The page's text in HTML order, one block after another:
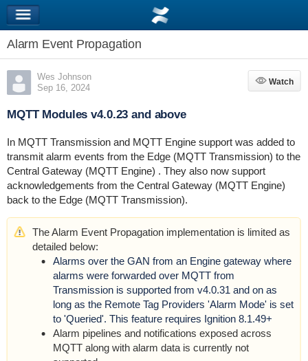
Alarm Event Propagation
Wes Johnson
Sep 16, 2024
Watch
Watch
MQTT Modules v4.0.23 and above
In MQTT Transmission and MQTT Engine support was added to
transmit alarm events from the Edge (MQTT Transmission) to the
Central Gateway (MQTT Engine) . They also now support
acknowledgements from the Central Gateway (MQTT Engine)
back to the Edge (MQTT Transmission).
The Alarm Event Propagation implementation is limited as
detailed below:
Alarms over the GAN from an Engine gateway where
alarms were forwarded over MQTT from
Transmission is supported from v4.0.31 and on as
long as the Remote Tag Providers 'Alarm Mode' is set
to 'Queried'. This feature requires Ignition 8.1.49+
Alarm pipelines and notifications exposed across
MQTT along with alarm data is currently not